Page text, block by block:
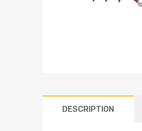
DESCRIPTION